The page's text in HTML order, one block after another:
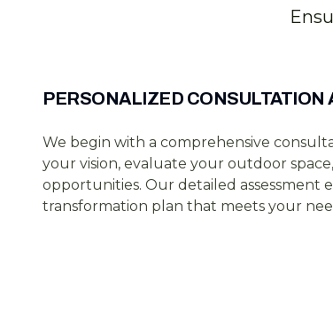
PERSONALIZED CONSULTATION
We begin with a comprehensive
your vision, evaluate your outdoor
opportunities. Our detailed assessment
transformation plan that meets your